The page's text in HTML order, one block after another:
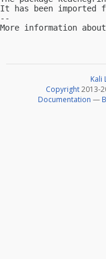
It has been imported
--
More information
Kali
Copyright2013-
Documentation —